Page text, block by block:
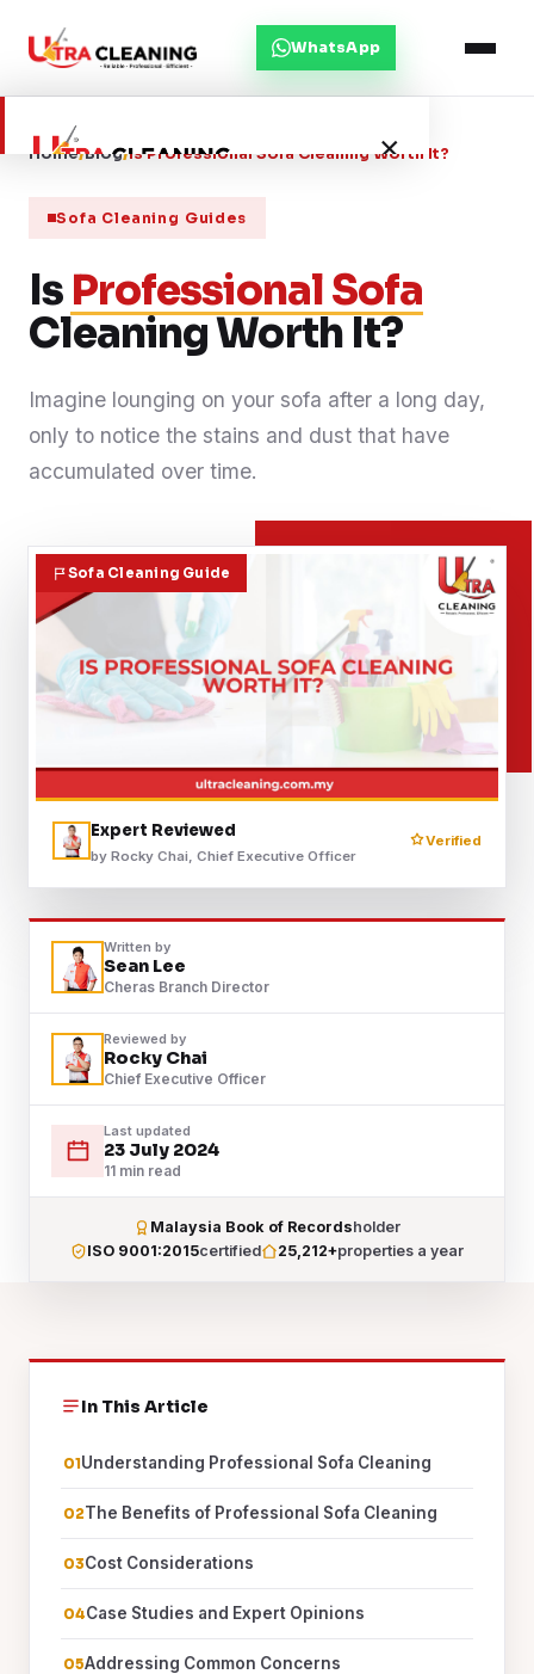
WhatsApp
×
About Us
Service Areas
Contact
WhatsApp Us
Home/Blog/Is Professional Sofa Cleaning Worth It?
Sofa Cleaning Guides
Is Professional Sofa
Cleaning Worth It?
Imagine lounging on your sofa after a long day,
only to notice the stains and dust that have
accumulated over time.
Sofa Cleaning Guide
Expert Reviewed
by Rocky Chai, Chief Executive Officer
Verified
Written by
Sean Lee
Cheras Branch Director
Reviewed by
Rocky Chai
Chief Executive Officer
Last updated
23 July 2024
11 min read
Malaysia Book of Recordsholder
ISO 9001:2015certified 25,212+properties a year
In This Article
Understanding Professional Sofa Cleaning
The Benefits of Professional Sofa Cleaning
Cost Considerations
Case Studies and Expert Opinions
Addressing Common Concerns